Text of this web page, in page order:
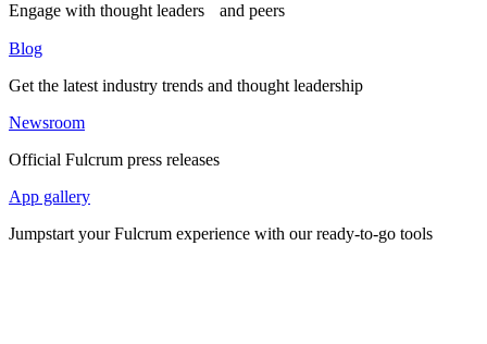
Engage with thought leaders and peers
Blog
Get the latest industry trends and thought leadership
Newsroom
Official Fulcrum press releases
App gallery
Jumpstart your Fulcrum experience with our ready-to-go tools